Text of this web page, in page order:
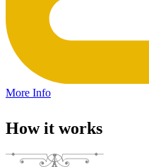
More Info
How it works